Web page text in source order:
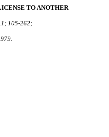
TO ANOTHER
105‑262;